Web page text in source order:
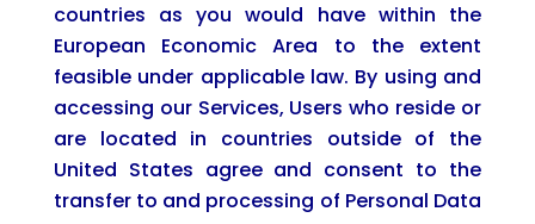
countries as you would have within the
European Economic Area to the extent
feasible under applicable law. By using and
accessing our Services, Users who reside or
are located in countries outside of the
United States agree and consent to the
transfer to and processing of Personal Data